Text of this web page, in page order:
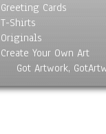
Greeting Cards
T-Shirts
Originals
Create Your Own Art
Got Artwork,